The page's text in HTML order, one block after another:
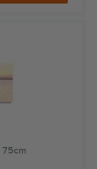
75cm